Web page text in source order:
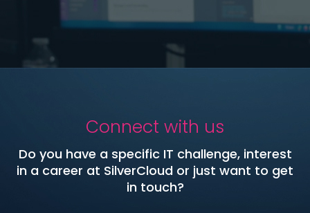
Connect with us
Do you have a specific IT challenge, interest
in a career at SilverCloud or just want to get
in touch?